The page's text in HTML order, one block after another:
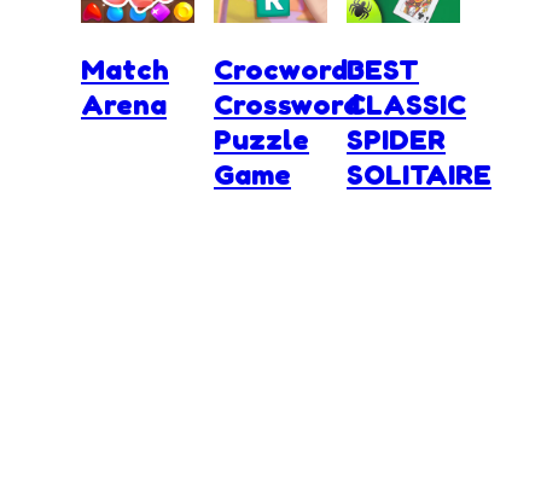
Match
Arena
Crocword
Crossword
Puzzle
Game
BEST
CLASSIC
SPIDER
SOLITAIRE